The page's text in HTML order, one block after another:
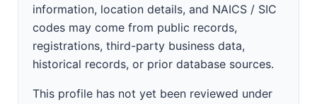
information, location details, and NAICS / SIC
codes may come from public records,
registrations, third-party business data,
historical records, or prior database sources.
This profile has not yet been reviewed under